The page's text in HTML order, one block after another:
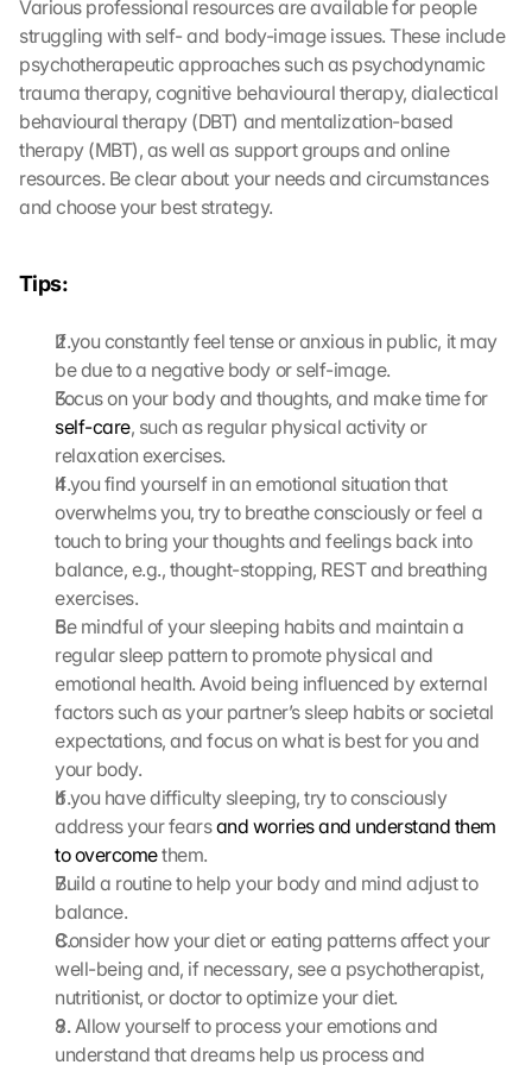
Various professional resources are available for people
struggling with self- and body-image issues. These include
psychotherapeutic approaches such as psychodynamic
trauma therapy, cognitive behavioural therapy, dialectical
behavioural therapy (DBT) and mentalization-based
therapy (MBT), as well as support groups and online
resources. Be clear about your needs and circumstances
and choose your best strategy.
Tips:
If you constantly feel tense or anxious in public, it may
be due to a negative body or self-image.
self-care, such as regular physical activity or
relaxation exercises.
If you find yourself in an emotional situation that
overwhelms you, try to breathe consciously or feel a
touch to bring your thoughts and feelings back into
balance, e.g., thought-stopping, REST and breathing
exercises.
Be mindful of your sleeping habits and maintain a
regular sleep pattern to promote physical and
emotional health. Avoid being influenced by external
factors such as your partner’s sleep habits or societal
expectations, and focus on what is best for you and
your body.
If you have difficulty sleeping, try to consciously
address your fears and worries and understand them
to overcome them.
Build a routine to help your body and mind adjust to
balance.
Consider how your diet or eating patterns affect your
well-being and, if necessary, see a psychotherapist,
nutritionist, or doctor to optimize your diet.
8. Allow yourself to process your emotions and
understand that dreams help us process and
d
e
s
e
n
S
h
c
h
i
r
m
t
i
m
m
e
n
e
d
e
m
L
a
n
d
e
r
G
o
o